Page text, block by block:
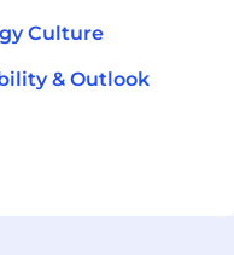
Culture
& Outlook